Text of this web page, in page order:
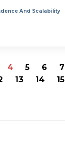
And Scalability
4 5 6 7
13 14 15